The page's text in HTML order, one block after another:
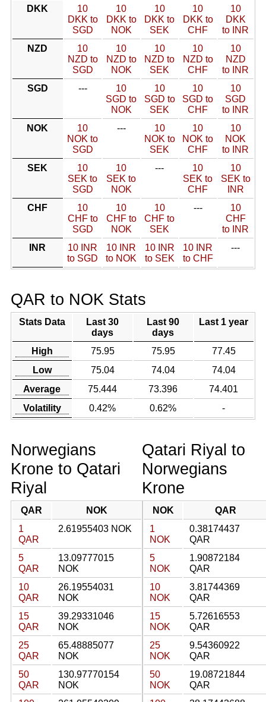
DKK
10
DKK to
SGD
10
DKK to
NOK
10
DKK to
SEK
10
DKK to
CHF
10
DKK
to INR
NZD
10
NZD to
SGD
10
NZD to
NOK
10
NZD to
SEK
10
NZD to
CHF
10
NZD
to INR
SGD
---
10
SGD to
NOK
10
SGD to
SEK
10
SGD to
CHF
10
SGD
to INR
NOK
10
NOK to
SGD
---
10
NOK to
SEK
10
NOK to
CHF
10
NOK
to INR
SEK
10
SEK to
SGD
10
SEK to
NOK
---
10
SEK to
CHF
10
SEK to
INR
CHF
10
CHF to
SGD
10
CHF to
NOK
10
CHF to
SEK
---
10
CHF
to INR
INR
10 INR
to SGD
10 INR
to NOK
10 INR
to SEK
10 INR
to CHF
---
QAR to NOK Stats
Stats Data
Last 30
days
Last 90
days
Last 1 year
High 75.95 75.95
77.45
Low
75.04 74.04
74.04
Average
75.444 73.396
74.401
Volatility
0.42% 0.62% -
Norwegians
Krone to Qatari
Riyal
QAR
NOK
1
QAR
2.61955403 NOK
5
QAR
13.09777015
NOK
10
QAR
26.19554031
NOK
15
QAR
39.29331046
NOK
25
QAR
65.48885077
NOK
50
QAR
130.97770154
NOK
Qatari Riyal to
Norwegians
Krone
NOK
QAR
1
NOK
0.38174437
QAR
5
NOK
1.90872184
QAR
10
NOK
3.81744369
QAR
15
NOK
5.72616553
QAR
25
NOK
9.54360922
QAR
50
NOK
19.08721844
QAR